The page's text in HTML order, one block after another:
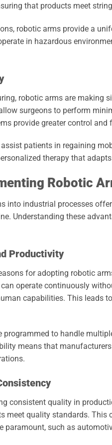
that products meet
robotic arms provide a
in hazardous
robotic arms are making
surgeons to perform
provide greater control
patients in regaining
therapy that
Robotic
into industrial processes
Understanding these
Productivity
for adopting robotic
operate continuously
capabilities. This leads
programmed to handle
means that
consistent quality in
meet quality standards.
paramount, such as